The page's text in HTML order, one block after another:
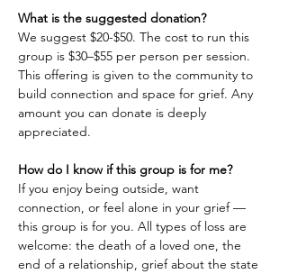
What is the suggested donation?
We suggest $20-$50. The cost to run this
group is $30–$55 per person per session.
This offering is given to the community to
build connection and space for grief. Any
amount you can donate is deeply
appreciated.
How do I know if this group is for me?
If you enjoy being outside, want
connection, or feel alone in your grief —
this group is for you. All types of loss are
welcome: the death of a loved one, the
end of a relationship, grief about the state